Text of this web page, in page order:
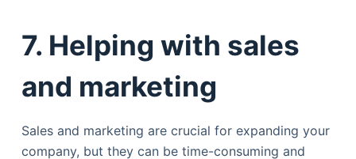
7. Helping with sales
and marketing
Sales and marketing are crucial for expanding your
company, but they can be time-consuming and